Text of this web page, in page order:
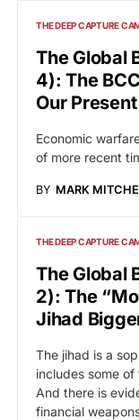
THE DEEP CAPTURE
The Global
4): The
Our
Economic
of more recent
BY MARK
THE DEEP CAPTURE
The Global
2): The
Jihad
The jihad is a
includes some
And there is
financial